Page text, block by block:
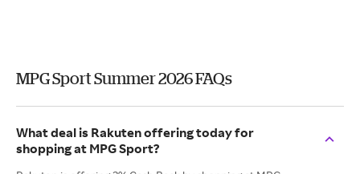
MPG Sport Summer 2026 FAQs
What deal is Rakuten offering today for
shopping at MPG Sport?